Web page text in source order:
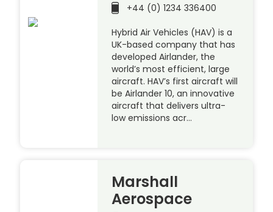
+44 (0) 1234 336400
Hybrid Air Vehicles (HAV) is a
UK-based company that has
developed Airlander, the
world’s most efficient, large
aircraft. HAV’s first aircraft will
be Airlander 10, an innovative
aircraft that delivers ultra-
low emissions acr…
Marshall
Aerospace